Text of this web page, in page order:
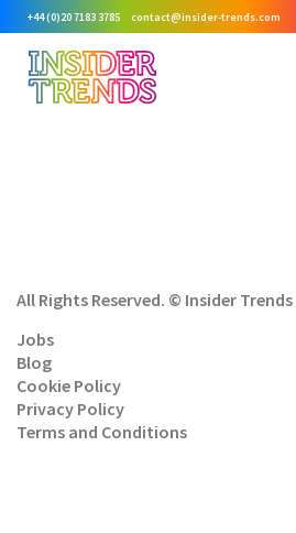
+44 (0)20 7183 3785 contact@insider-trends.com
All Rights Reserved. © Insider Trends
Jobs
Blog
Cookie Policy
Privacy Policy
Terms and Conditions